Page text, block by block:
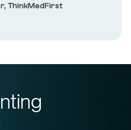
ThinkMedFirst